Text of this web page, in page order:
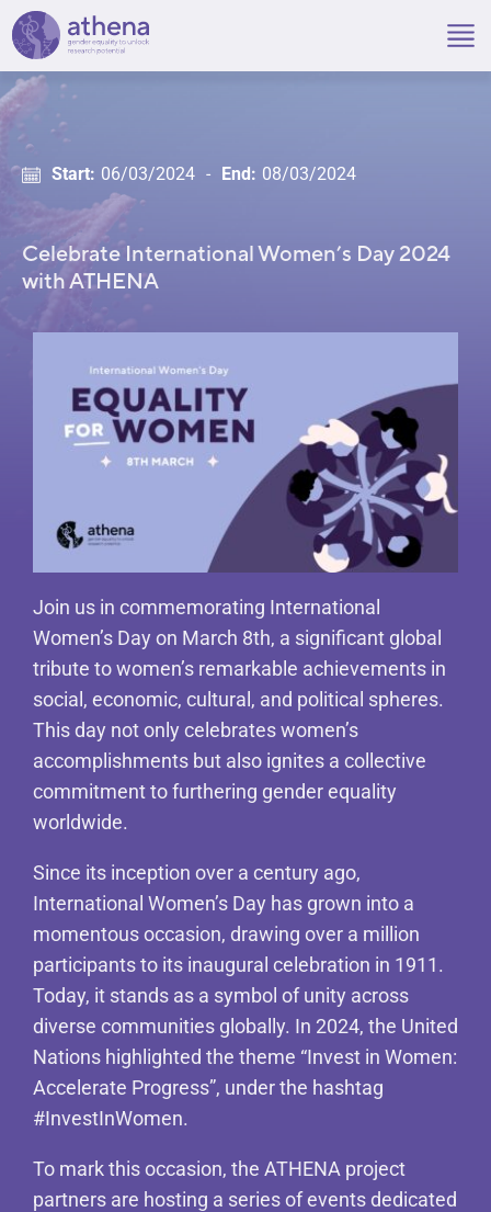
Skip
content
Start: 06/03/2024 - End: 08/03/2024
Celebrate International Women’s Day 2024
with ATHENA
Join us in commemorating International
Women’s Day on March 8th, a significant global
tribute to women’s remarkable achievements in
social, economic, cultural, and political spheres.
This day not only celebrates women’s
accomplishments but also ignites a collective
commitment to furthering gender equality
worldwide.
Since its inception over a century ago,
International Women’s Day has grown into a
momentous occasion, drawing over a million
participants to its inaugural celebration in 1911.
Today, it stands as a symbol of unity across
diverse communities globally. In 2024, the United
Nations highlighted the theme “Invest in Women:
Accelerate Progress”, under the hashtag
#InvestInWomen.
To mark this occasion, the ATHENA project
partners are hosting a series of events dedicated